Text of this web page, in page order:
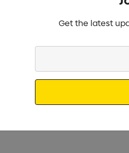
Get the latest
Email